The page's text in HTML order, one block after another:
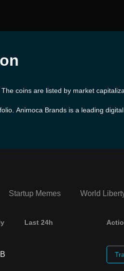
coins are listed by market
Animoca Brands is a leading digital
the company has quickly positioned
Startup Memes World
Last 24h